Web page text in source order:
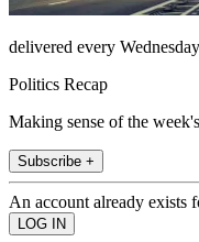
delivered every Wednesday
Politics Recap
Making sense of the
Subscribe +
An account already exists